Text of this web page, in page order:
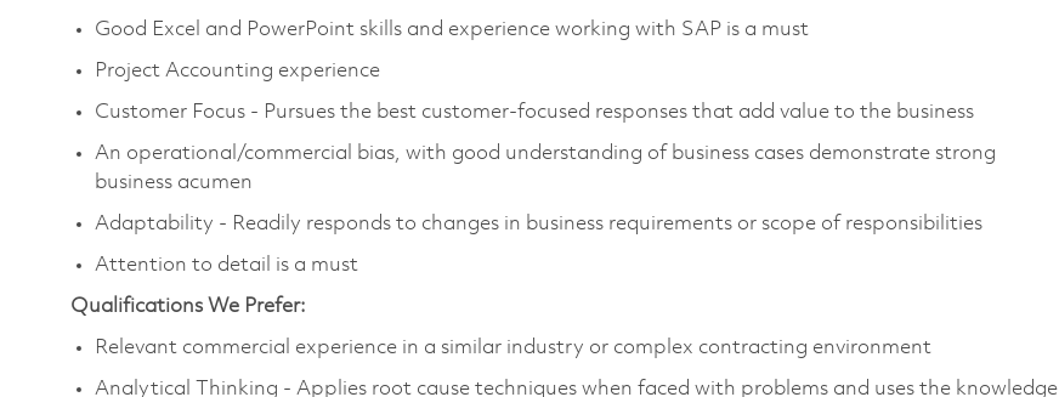
Good Excel and PowerPoint skills and experience working with SAP is a must
Project Accounting experience
Customer Focus - Pursues the best customer-focused responses that add value to the business
An operational/commercial bias, with good understanding of business cases demonstrate strong
business acumen
Adaptability - Readily responds to changes in business requirements or scope of responsibilities
Attention to detail is a must
Qualifications We Prefer:
Relevant commercial experience in a similar industry or complex contracting environment
Analytical Thinking - Applies root cause techniques when faced with problems and uses the knowledge